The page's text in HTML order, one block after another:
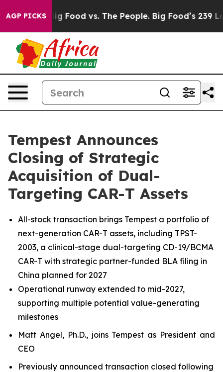
AGP PICKS
Big Food vs. The People. Big Food’s 239 Lawsuits
Tempest Announces
Closing of Strategic
Acquisition of Dual-
Targeting CAR-T Assets
All-stock transaction brings Tempest a portfolio of
next-generation CAR-T assets, including TPST-
2003, a clinical-stage dual-targeting CD-19/BCMA
CAR-T with strategic partner-funded BLA filing in
China planned for 2027
Operational runway extended to mid-2027,
supporting multiple potential value-generating
milestones
Matt Angel, Ph.D., joins Tempest as President and
CEO
Previously announced transaction closed following